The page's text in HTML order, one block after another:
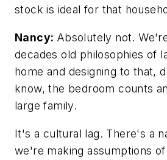
stock is ideal for that
Nancy: Absolutely not.
decades old philosophies of
home and designing to that,
know, the bedroom counts
large family.
It's a cultural lag. There's a
we're making assumptions